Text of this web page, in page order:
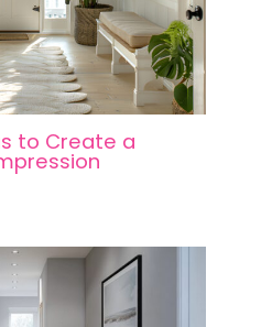
to Create a